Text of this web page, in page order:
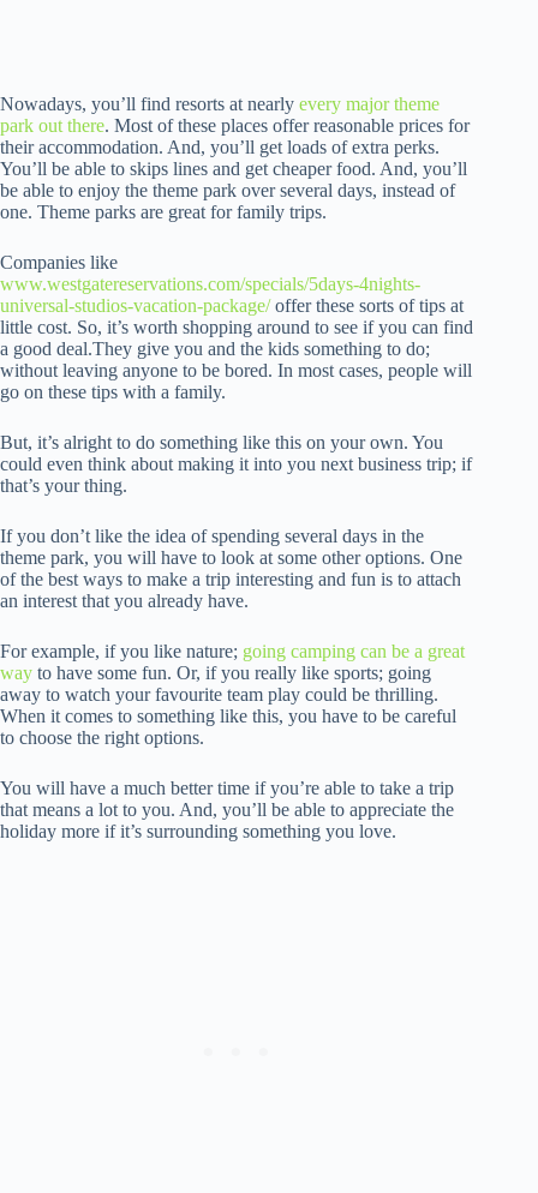
Nowadays, you’ll find resorts at nearly every major theme
park out there. Most of these places offer reasonable prices for
their accommodation. And, you’ll get loads of extra perks.
You’ll be able to skips lines and get cheaper food. And, you’ll
be able to enjoy the theme park over several days, instead of
one. Theme parks are great for family trips.
Companies like
www.westgatereservations.com/specials/5days-4nights-
universal-studios-vacation-package/offer these sorts of tips at
little cost. So, it’s worth shopping around to see if you can find
a good deal.They give you and the kids something to do;
without leaving anyone to be bored. In most cases, people will
go on these tips with a family.
But, it’s alright to do something like this on your own. You
could even think about making it into you next business trip; if
that’s your thing.
If you don’t like the idea of spending several days in the
theme park, you will have to look at some other options. One
of the best ways to make a trip interesting and fun is to attach
an interest that you already have.
For example, if you like nature; going camping can be a great
way to have some fun. Or, if you really like sports; going
away to watch your favourite team play could be thrilling.
When it comes to something like this, you have to be careful
to choose the right options.
You will have a much better time if you’re able to take a trip
that means a lot to you. And, you’ll be able to appreciate the
holiday more if it’s surrounding something you love.